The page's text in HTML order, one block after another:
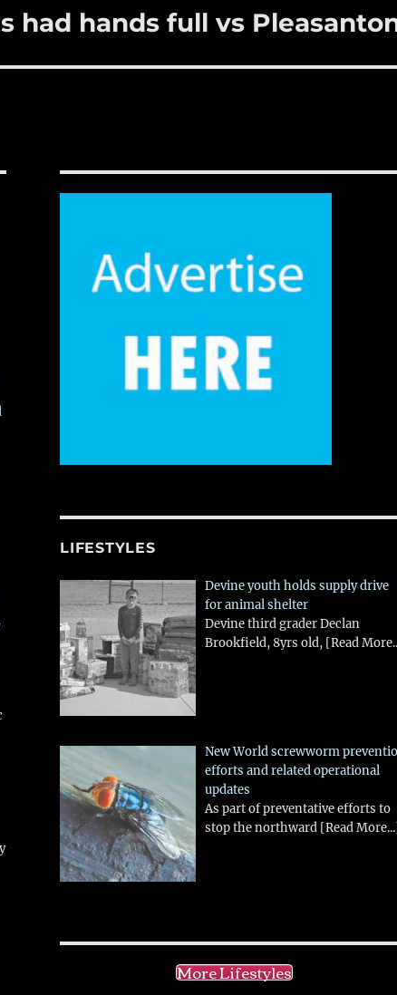
had hands full vs
LIFESTYLES
Devine youth holds supply drive
for animal shelter
Devine third grader Declan
Brookfield, 8yrs old, [Read
New World screwworm
efforts and related operational
updates
As part of preventative efforts to
stop the northward [Read
More Lifestyles